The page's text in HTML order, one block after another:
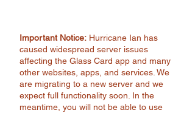
Important Notice: Hurricane Ian has
caused widespread server issues
affecting the Glass Card app and many
other websites, apps, and services. We
are migrating to a new server and we
expect full functionality soon. In the
meantime, you will not be able to use